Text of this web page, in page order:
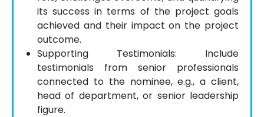
its success in terms of the project goals
achieved and their impact on the project
outcome.
Supporting Testimonials: Include
testimonials from senior professionals
connected to the nominee, e.g., a client,
head of department, or senior leadership
figure.